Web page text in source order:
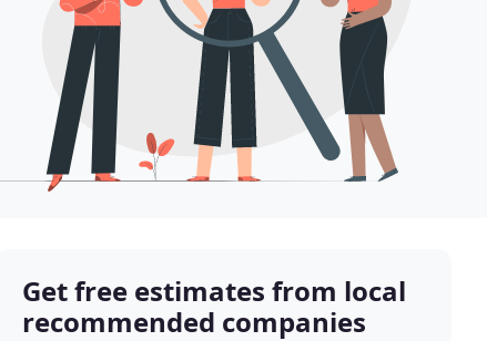
Get free estimates from local
recommended companies